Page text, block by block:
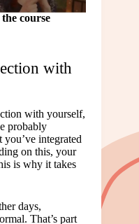
course
with
with yourself,
probably
you’ve integrated
on this, your
is why it takes
days,
That’s part